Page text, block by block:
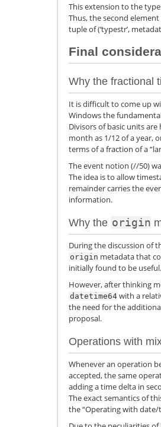
This extension to the
Thus, the second
tuple of (‘typestr’,
Final
Why the fractional
It is difficult to come up
Windows the
Divisors of basic units
month as 1/12 of a year,
terms of a fraction of a
The event notion (//50)
The idea is to allow
remainder carries the
information.
Why the origin
During the discussion of
origin metadata that
initially found to be useful.
However, after thinking
datetime64 with a
the need for the
proposal.
Operations with
Whenever an operation
accepted, the same
adding a time delta in
The exact semantics of
the “Operating with date/